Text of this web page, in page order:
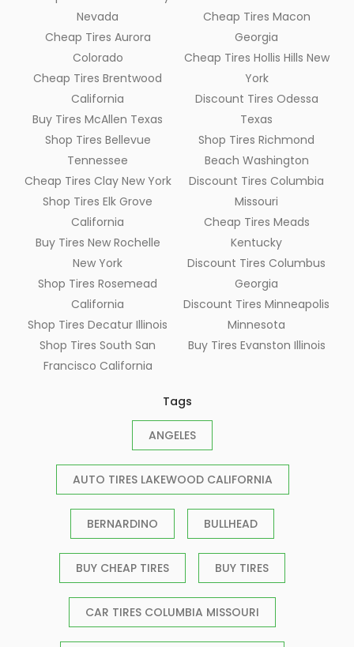
Nevada
Cheap Tires Aurora
Colorado
Cheap Tires Brentwood
California
Buy Tires McAllen Texas
Shop Tires Bellevue
Tennessee
Cheap Tires Clay New York
Shop Tires Elk Grove
California
Buy Tires New Rochelle
New York
Shop Tires Rosemead
California
Shop Tires Decatur Illinois
Shop Tires South San
Francisco California
Cheap Tires Macon
Georgia
Cheap Tires Hollis Hills New
York
Discount Tires Odessa
Texas
Shop Tires Richmond
Beach Washington
Discount Tires Columbia
Missouri
Cheap Tires Meads
Kentucky
Discount Tires Columbus
Georgia
Discount Tires Minneapolis
Minnesota
Buy Tires Evanston Illinois
Tags
ANGELES
AUTO TIRES LAKEWOOD CALIFORNIA
BERNARDINO BULLHEAD
BUY CHEAP TIRES BUY TIRES
CAR TIRES COLUMBIA MISSOURI